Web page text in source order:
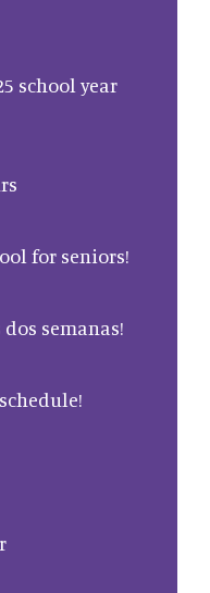
school year
for seniors!
semanas!